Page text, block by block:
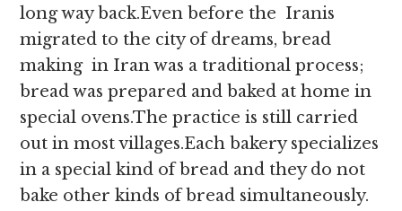
long way back.Even before the Iranis
migrated to the city of dreams, bread
making in Iran was a traditional process;
bread was prepared and baked at home in
special ovens.The practice is still carried
out in most villages.Each bakery specializes
in a special kind of bread and they do not
bake other kinds of bread simultaneously.